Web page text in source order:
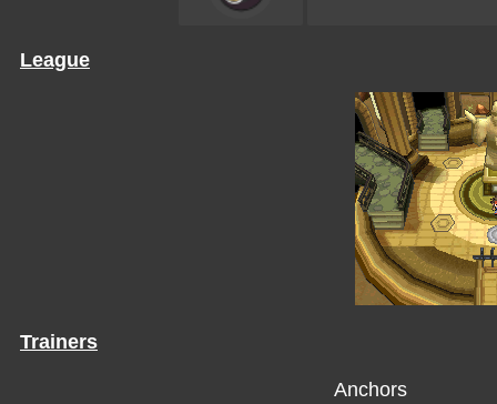
League
Trainers
Anchors